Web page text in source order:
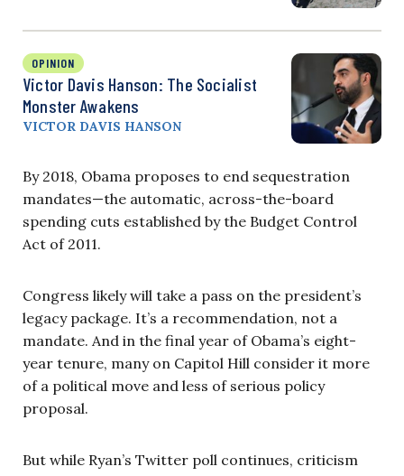
OPINION
Victor Davis Hanson: The Socialist
Monster Awakens
VICTOR DAVIS HANSON
By 2018, Obama proposes to end sequestration
mandates—the automatic, across-the-board
spending cuts established by the Budget Control
Act of 2011.
Congress likely will take a pass on the president’s
legacy package. It’s a recommendation, not a
mandate. And in the final year of Obama’s eight-
year tenure, many on Capitol Hill consider it more
of a political move and less of serious policy
proposal.
But while Ryan’s Twitter poll continues, criticism